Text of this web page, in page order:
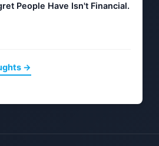
People Have Isn't Financial.
→